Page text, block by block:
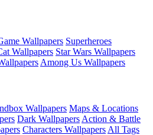
Wallpapers Superheroes
Wallpapers Star Wars Wallpapers
Among Us Wallpapers
Wallpapers Maps & Locations
Dark Wallpapers Action & Battle
Characters Wallpapers All Tags